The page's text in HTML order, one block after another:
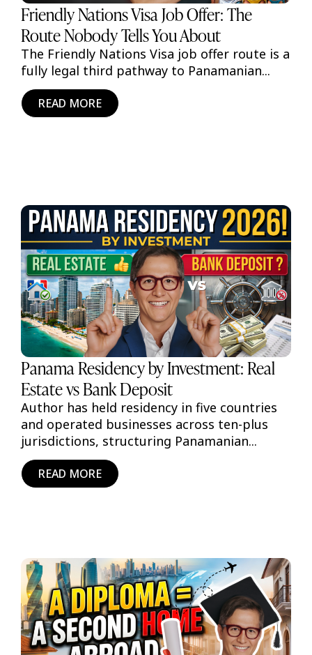
Friendly Nations Visa Job Offer: The
Route Nobody Tells You About
The Friendly Nations Visa job offer route is a
fully legal third pathway to Panamanian...
READ MORE
Panama Residency by Investment: Real
Estate vs Bank Deposit
Author has held residency in five countries
and operated businesses across ten-plus
jurisdictions, structuring Panamanian...
READ MORE